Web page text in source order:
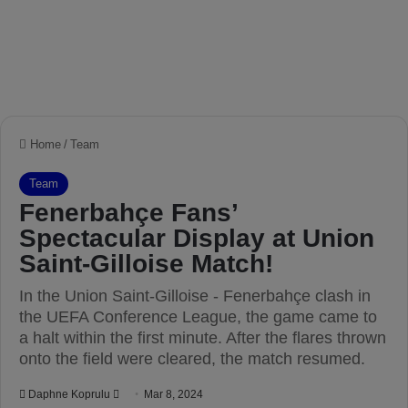
Home / Team
Team
Fenerbahçe Fans’
Spectacular Display at Union
Saint-Gilloise Match!
In the Union Saint-Gilloise - Fenerbahçe clash in
the UEFA Conference League, the game came to
a halt within the first minute. After the flares thrown
onto the field were cleared, the match resumed.
Daphne Koprulu Mar 8, 2024